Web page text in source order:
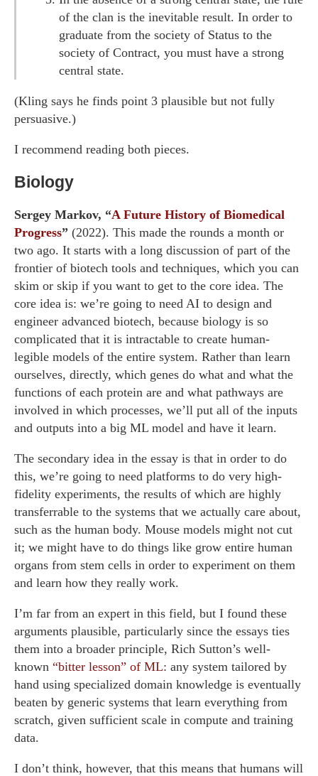
of the clan is the inevitable result. In order to
graduate from the society of Status to the
society of Contract, you must have a strong
central state.
(Kling says he finds point 3 plausible but not fully
persuasive.)
I recommend reading both pieces.
Biology
Sergey Markov, “A Future History of Biomedical
Progress” (2022). This made the rounds a month or
two ago. It starts with a long discussion of part of the
frontier of biotech tools and techniques, which you can
skim or skip if you want to get to the core idea. The
core idea is: we’re going to need AI to design and
engineer advanced biotech, because biology is so
complicated that it is intractable to create human-
legible models of the entire system. Rather than learn
ourselves, directly, which genes do what and what the
functions of each protein are and what pathways are
involved in which processes, we’ll put all of the inputs
and outputs into a big ML model and have it learn.
The secondary idea in the essay is that in order to do
this, we’re going to need platforms to do very high-
fidelity experiments, the results of which are highly
transferrable to the systems that we actually care about,
such as the human body. Mouse models might not cut
it; we might have to do things like grow entire human
organs from stem cells in order to experiment on them
and learn how they really work.
I’m far from an expert in this field, but I found these
arguments plausible, particularly since the essays ties
them into a broader principle, Rich Sutton’s well-
known “bitter lesson” of ML: any system tailored by
hand using specialized domain knowledge is eventually
beaten by generic systems that learn everything from
scratch, given sufficient scale in compute and training
data.
I don’t think, however, that this means that humans will